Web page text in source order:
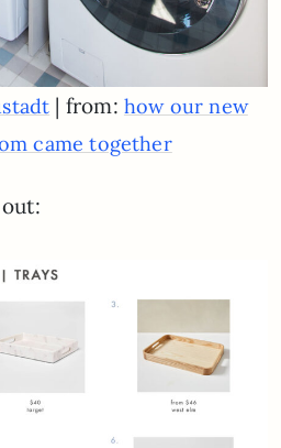
| from: how our new
came together